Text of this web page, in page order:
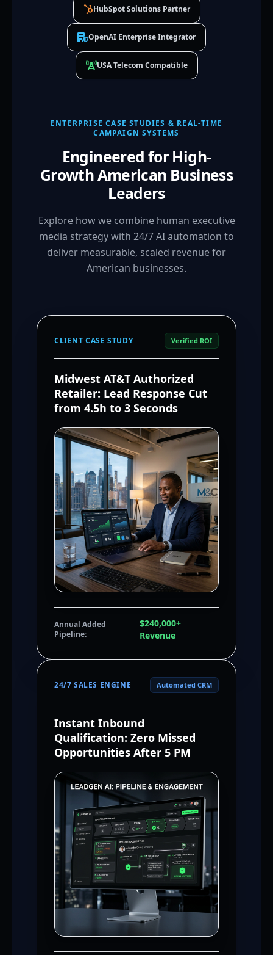
HubSpot Solutions Partner
OpenAI Enterprise Integrator
USA Telecom Compatible
ENTERPRISE CASE STUDIES & REAL-TIME
CAMPAIGN SYSTEMS
Engineered for High-
Growth American Business
Leaders
Explore how we combine human executive
media strategy with 24/7 AI automation to
deliver measurable, scaled revenue for
American businesses.
CLIENT CASE STUDY Verified ROI
Midwest AT&T Authorized
Retailer: Lead Response Cut
from 4.5h to 3 Seconds
Annual Added
Pipeline:
$240,000+
Revenue
24/7 SALES ENGINE Automated CRM
Instant Inbound
Qualification: Zero Missed
Opportunities After 5 PM